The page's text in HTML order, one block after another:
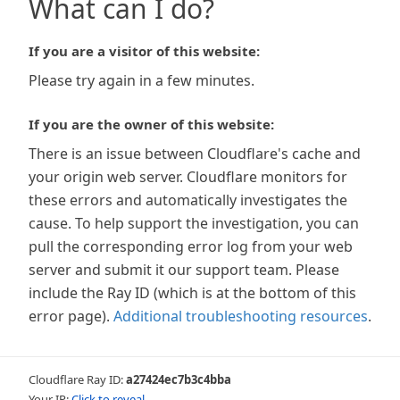
What can I do?
If you are a visitor of this website:
Please try again in a few minutes.
If you are the owner of this website:
There is an issue between Cloudflare's cache and
your origin web server. Cloudflare monitors for
these errors and automatically investigates the
cause. To help support the investigation, you can
pull the corresponding error log from your web
server and submit it our support team. Please
include the Ray ID (which is at the bottom of this
error page). Additional troubleshooting resources.
Cloudflare Ray ID:a27424ec7b3c4bba